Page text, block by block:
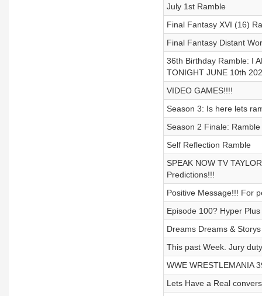
July 1st Ramble
Final Fantasy XVI (16)
Final Fantasy Distant
36th Birthday Ramble: I
TONIGHT JUNE 10th
VIDEO GAMES!!!!
Season 3: Is here lets
Season 2 Finale:
Self Reflection Ramble
SPEAK NOW TV
Predictions!!!
Positive Message!!! For
Episode 100? Hyper
Dreams Dreams &
This past Week. Jury
WWE WRESTLEMANIA
Lets Have a Real